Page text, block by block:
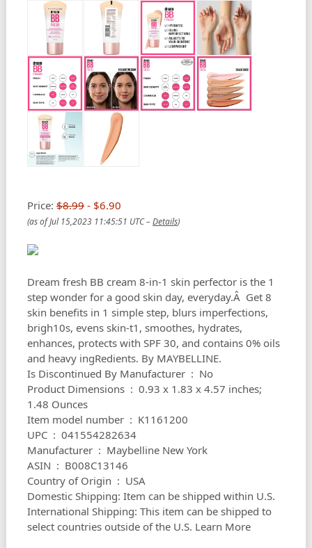
Price: $8.99- $6.90
(as of Jul 15,2023 11:45:51 UTC –Details)
Dream fresh BB cream 8-in-1 skin perfector is the 1
step wonder for a good skin day, everyday.Â Get 8
skin benefits in 1 simple step, blurs imperfections,
brigh10s, evens skin-t1, smoothes, hydrates,
enhances, protects with SPF 30, and contains 0% oils
and heavy ingRedients. By MAYBELLINE.
Is Discontinued By Manufacturer ‏ : ‎ No
Product Dimensions ‏ : ‎ 0.93 x 1.83 x 4.57 inches;
1.48 Ounces
Item model number ‏ : ‎ K1161200
UPC ‏ : ‎ 041554282634
Manufacturer ‏ : ‎ Maybelline New York
ASIN ‏ : ‎ B008C13146
Country of Origin ‏ : ‎ USA
Domestic Shipping: Item can be shipped within U.S.
International Shipping: This item can be shipped to
select countries outside of the U.S. Learn More